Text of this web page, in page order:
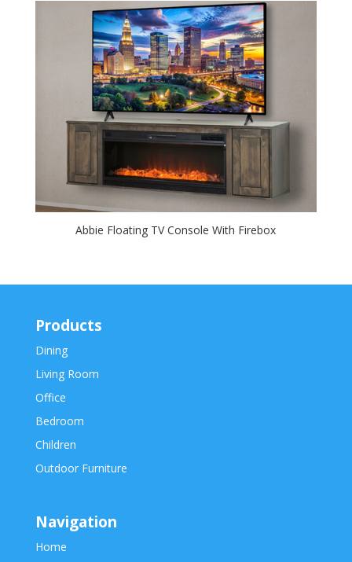
Abbie Floating TV Console With Firebox
Products
Dining
Living Room
Office
Bedroom
Children
Outdoor Furniture
Navigation
Home